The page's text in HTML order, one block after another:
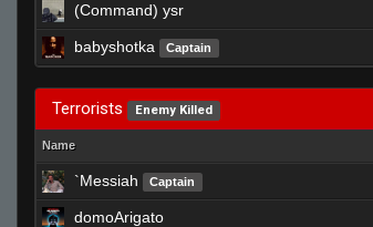
(Command) ysr
babyshotka Captain
Terrorists Enemy Killed
Name
`Messiah Captain
domoArigato